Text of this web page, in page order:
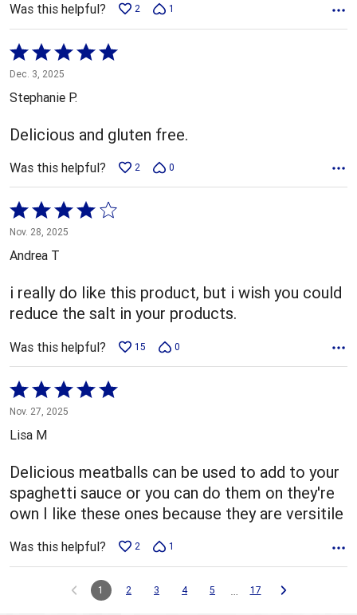
Was this helpful? 2 1
Rated
5
out
of
5
Dec. 3, 2025
Stephanie P.
Delicious and gluten free.
Was this helpful? 2 0
Rated
4
out
5
Nov. 28, 2025
Andrea T
i really do like this product, but i wish you could
reduce the salt in your products.
Was this helpful? 15 0
Rated
5
out
5
Nov. 27, 2025
Lisa M
Delicious meatballs can be used to add to your
spaghetti sauce or you can do them on they're
own I like these ones because they are versitile
Was this helpful? 2 1
1 2 3 4 5 … 17